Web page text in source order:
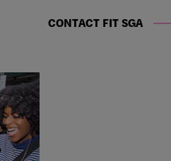
CONTACT FIT SGA